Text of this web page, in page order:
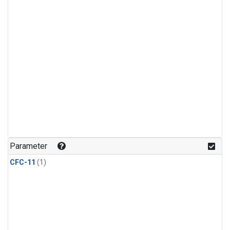
Parameter
CFC-11 (1)